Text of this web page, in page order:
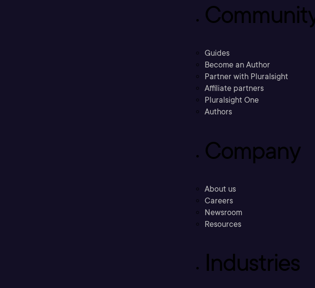
Guides
Become an Author
Partner with Pluralsight
Affiliate partners
Pluralsight One
Authors
Company
About us
Careers
Newsroom
Resources
Industries